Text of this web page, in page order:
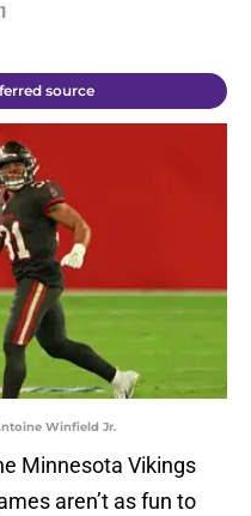
source
Winfield Jr.
Minnesota Vikings
aren’t as fun to